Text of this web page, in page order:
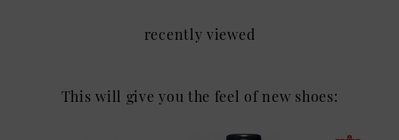
recently viewed
This will give you the feel of new shoes: